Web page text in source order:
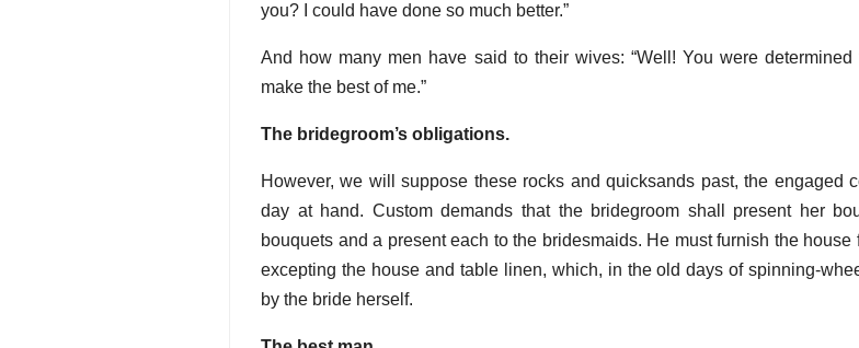
you? I could have done so much better.”
And how many men have said to their wives: “Well! You were
make the best of me.”
The bridegroom’s obligations.
However, we will suppose these rocks and quicksands past, the engaged
day at hand. Custom demands that the bridegroom shall present her
bouquets and a present each to the bridesmaids. He must furnish the
excepting the house and table linen, which, in the old days of spinning-
by the bride herself.